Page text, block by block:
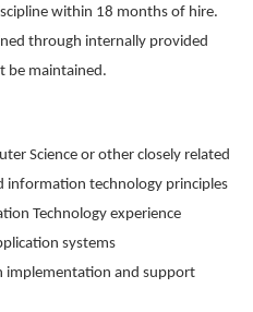
within 18 months of hire.
through internally provided
be maintained.
Science or other closely related
information technology principles
Technology experience
systems
implementation and support